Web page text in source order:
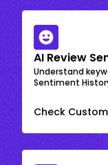
AI Review
Understand
Sentiment
Check